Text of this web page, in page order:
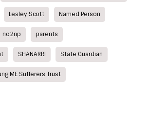
Lesley Scott Named Person
no2np parents
SHANARRI State Guardian
ME Sufferers Trust